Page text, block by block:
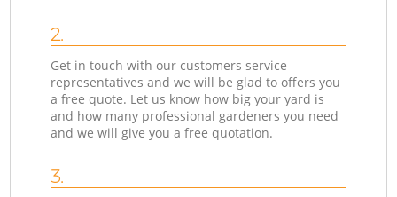
2.
Get in touch with our customers service
representatives and we will be glad to offers you
a free quote. Let us know how big your yard is
and how many professional gardeners you need
and we will give you a free quotation.
3.